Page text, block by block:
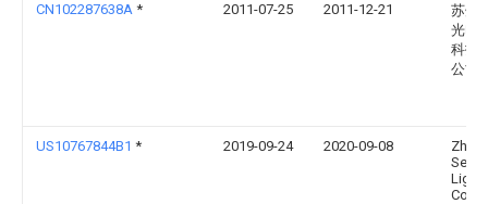
CN102287638A * 2011-07-25 2011-12-21
苏州
光电
科技
公司
US10767844B1 * 2019-09-24 2020-09-08
Setec
Co.